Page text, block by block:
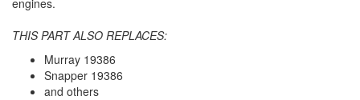
THIS PART ALSO REPLACES:
Murray 19386
Snapper 19386
and others